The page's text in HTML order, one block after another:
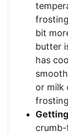
bit
butter
has
or milk